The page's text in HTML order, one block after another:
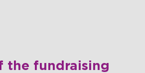
the fundraising